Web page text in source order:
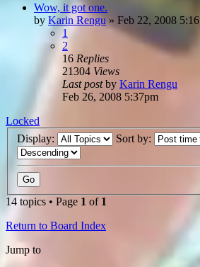
Wow, it got one.
by Karin Rengu» Feb 22, 2008
1
2
16 Replies
21304 Views
Last postby Karin Rengu
Feb 26, 2008 5:37pm
Locked
Display:
Sort by:
14 topics • Page 1 of 1
Return to Board Index
Jump to